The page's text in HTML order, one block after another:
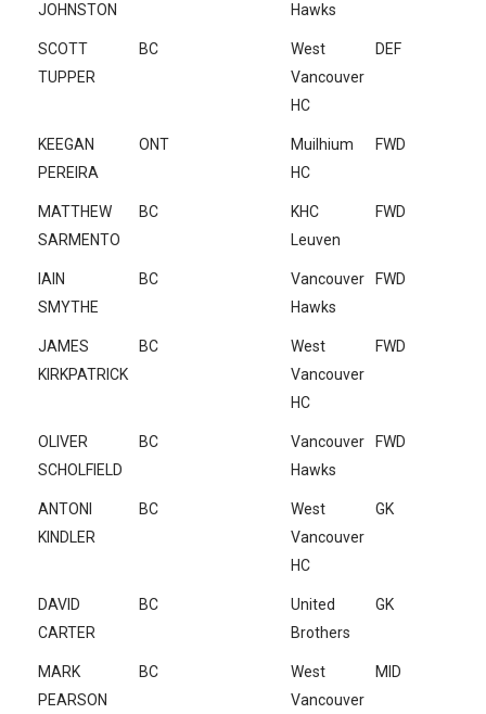
JOHNSTON
Hawks
SCOTT
TUPPER
BC
West
Vancouver
HC
DEF
KEEGAN
PEREIRA
ONT
Muilhium
HC
FWD
MATTHEW
SARMENTO
BC
KHC
Leuven
FWD
IAIN
SMYTHE
BC
Vancouver
Hawks
FWD
JAMES
KIRKPATRICK
BC
West
Vancouver
HC
FWD
OLIVER
SCHOLFIELD
BC
Vancouver
Hawks
FWD
ANTONI
KINDLER
BC
West
Vancouver
HC
GK
DAVID
CARTER
BC
United
Brothers
GK
MARK
PEARSON
BC
West
Vancouver
MID